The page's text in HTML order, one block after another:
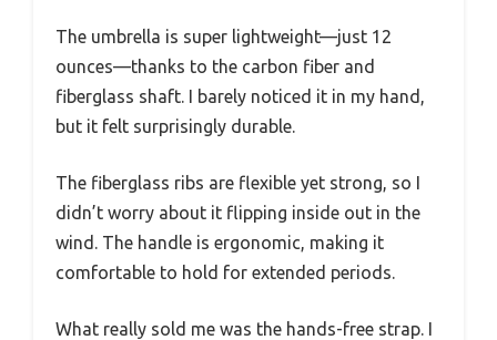
The umbrella is super lightweight—just 12
ounces—thanks to the carbon fiber and
fiberglass shaft. I barely noticed it in my hand,
but it felt surprisingly durable.
The fiberglass ribs are flexible yet strong, so I
didn’t worry about it flipping inside out in the
wind. The handle is ergonomic, making it
comfortable to hold for extended periods.
What really sold me was the hands-free strap. I